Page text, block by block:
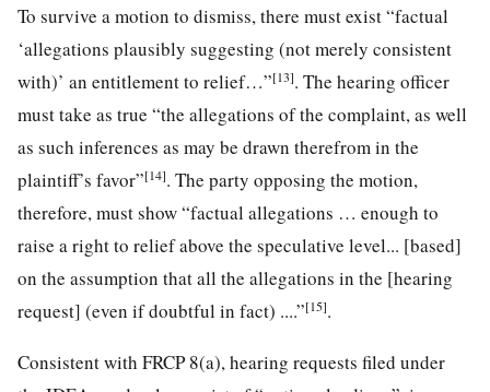
To survive a motion to dismiss, there must exist “factual
‘allegations plausibly suggesting (not merely consistent
with)’ an entitlement to relief…”[13]. The hearing officer
must take as true “the allegations of the complaint, as well
as such inferences as may be drawn therefrom in the
plaintiff’s favor”[14]. The party opposing the motion,
therefore, must show “factual allegations … enough to
raise a right to relief above the speculative level... [based]
on the assumption that all the allegations in the [hearing
request] (even if doubtful in fact) ....”[15].
Consistent with FRCP 8(a), hearing requests filed under